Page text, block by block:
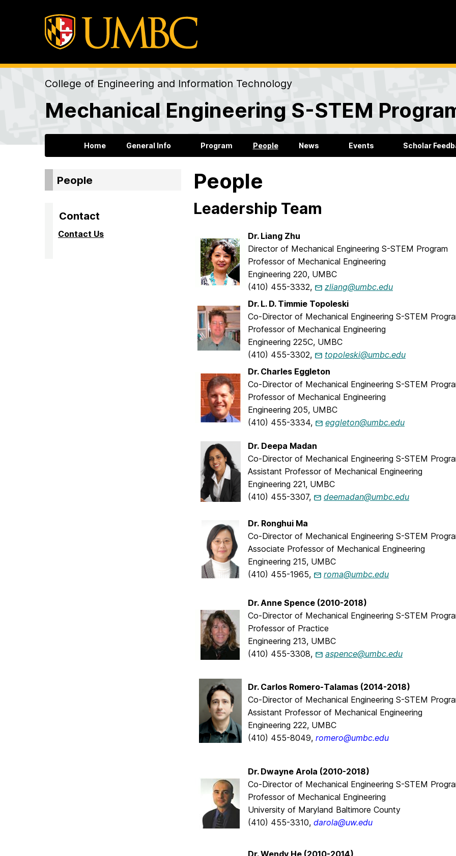
College of Engineering and Information Technology
Mechanical Engineering S-STEM
Home General Info Program People News Events Scholar
People
Contact
Contact Us
People
Leadership Team
Dr. Liang Zhu
Director of Mechanical Engineering S-STEM Program
Professor of Mechanical Engineering
Engineering 220, UMBC
(410) 455-3332,
zliang@umbc.edu
Dr. L. D. Timmie Topoleski
Co-Director of Mechanical Engineering S-STEM
Professor of Mechanical Engineering
Engineering 225C, UMBC
(410) 455-3302,
topoleski@umbc.edu
Dr. Charles Eggleton
Co-Director of Mechanical Engineering S-STEM
Professor of Mechanical Engineering
Engineering 205, UMBC
(410) 455-3334,
eggleton@umbc.edu
Dr. Deepa Madan
Co-Director of Mechanical Engineering S-STEM
Assistant Professor of Mechanical Engineering
Engineering 221, UMBC
(410) 455-3307,
deemadan@umbc.edu
Dr. Ronghui Ma
Co-Director of Mechanical Engineering S-STEM
Associate Professor of Mechanical Engineering
Engineering 215, UMBC
(410) 455-1965,
roma@umbc.edu
Dr. Anne Spence (2010-2018)
Co-Director of Mechanical Engineering S-STEM
Professor of Practice
Engineering 213, UMBC
(410) 455-3308,
aspence@umbc.edu
Dr. Carlos Romero-Talamas (2014-2018)
Co-Director of Mechanical Engineering S-STEM
Assistant Professor of Mechanical Engineering
Engineering 222, UMBC
(410) 455-8049, romero@umbc.edu
Dr. Dwayne Arola (2010-2018)
Co-Director of Mechanical Engineering S-STEM
Professor of Mechanical Engineering
University of Maryland Baltimore County
(410) 455-3310, darola@uw.edu